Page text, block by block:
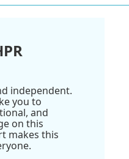
independent.
you to
and
on this
makes this